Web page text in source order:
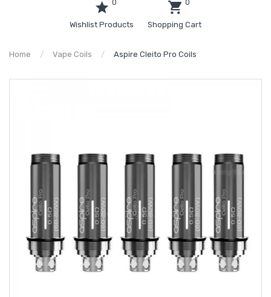
0
Wishlist Products
0
Shopping Cart
Home Vape Coils Aspire Cleito Pro Coils